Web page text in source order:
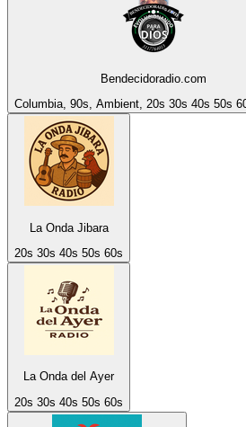
Bendecidoradio.com
Columbia, 90s, Ambient, 20s 30s 40s 50s
La Onda Jibara
20s 30s 40s 50s 60s
La Onda del Ayer
20s 30s 40s 50s 60s